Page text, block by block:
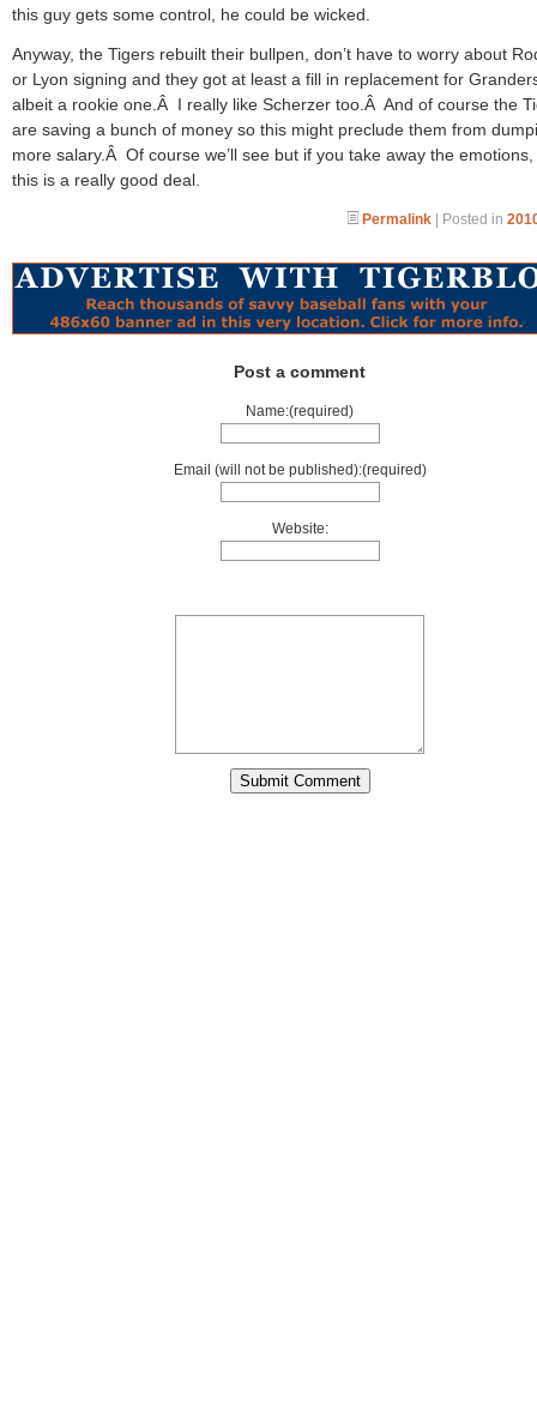
this guy gets some control, he could be wicked.
Anyway, the Tigers rebuilt their bullpen, don’t have to worry about
or Lyon signing and they got at least a fill in replacement for
albeit a rookie one.Â I really like Scherzer too.Â And of course the
are saving a bunch of money so this might preclude them from
more salary.Â Of course we’ll see but if you take away the
this is a really good deal.
Permalink | Posted in
Post a comment
Name:(required)
Email (will not be published):(required)
Website: